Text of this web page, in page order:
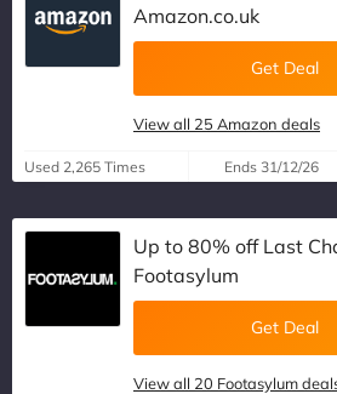
Amazon.co.uk
Get Deal
View all 25 Amazon deals
Used 2,265 Times Ends 31/12/26
Up to 80% off Last
Footasylum
Get Deal
View all 20 Footasylum